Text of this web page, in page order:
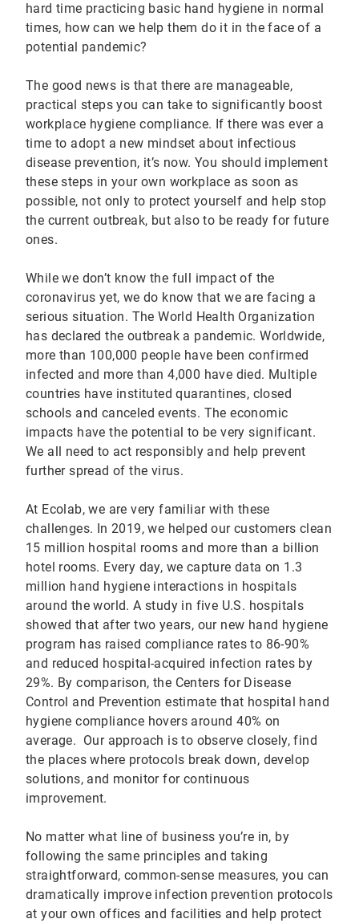
hard time practicing basic hand hygiene in normal
times, how can we help them do it in the face of a
potential pandemic?
The good news is that there are manageable,
practical steps you can take to significantly boost
workplace hygiene compliance. If there was ever a
time to adopt a new mindset about infectious
disease prevention, it’s now. You should implement
these steps in your own workplace as soon as
possible, not only to protect yourself and help stop
the current outbreak, but also to be ready for future
ones.
While we don’t know the full impact of the
coronavirus yet, we do know that we are facing a
serious situation. The World Health Organization
has declared the outbreak a pandemic. Worldwide,
more than 100,000 people have been confirmed
infected and more than 4,000 have died. Multiple
countries have instituted quarantines, closed
schools and canceled events. The economic
impacts have the potential to be very significant.
We all need to act responsibly and help prevent
further spread of the virus.
At Ecolab, we are very familiar with these
challenges. In 2019, we helped our customers clean
15 million hospital rooms and more than a billion
hotel rooms. Every day, we capture data on 1.3
million hand hygiene interactions in hospitals
around the world. A study in five U.S. hospitals
showed that after two years, our new hand hygiene
program has raised compliance rates to 86-90%
and reduced hospital-acquired infection rates by
29%. By comparison, the Centers for Disease
Control and Prevention estimate that hospital hand
hygiene compliance hovers around 40% on
average. Our approach is to observe closely, find
the places where protocols break down, develop
solutions, and monitor for continuous
improvement.
No matter what line of business you’re in, by
following the same principles and taking
straightforward, common-sense measures, you can
dramatically improve infection prevention protocols
at your own offices and facilities and help protect